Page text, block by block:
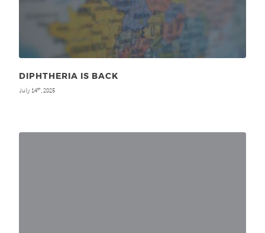
DIPHTHERIA IS BACK
July 14th , 2025